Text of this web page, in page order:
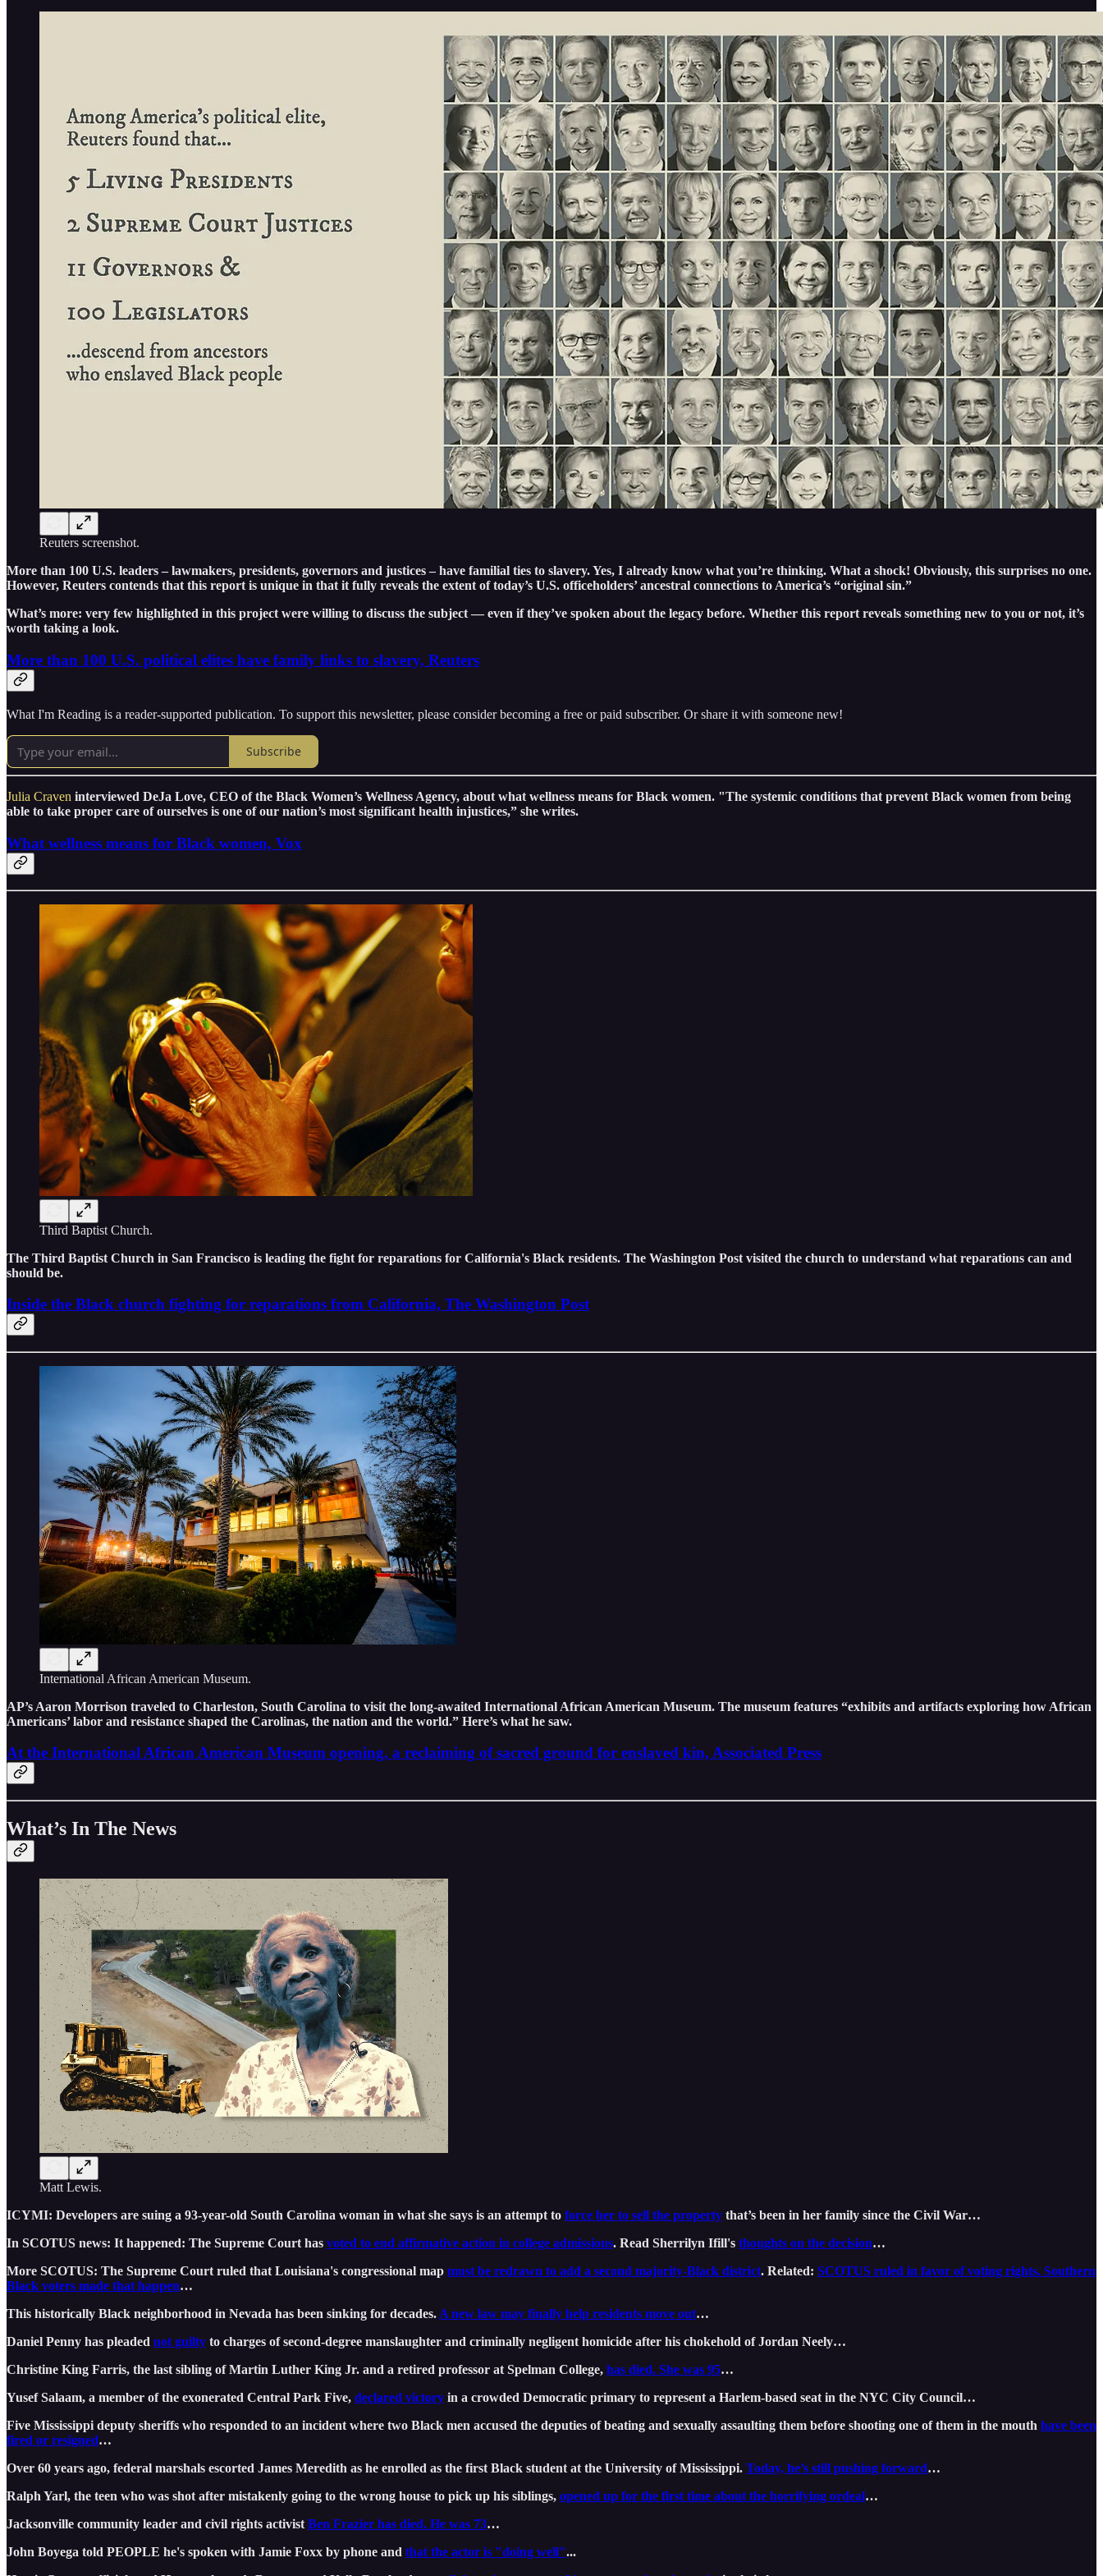
Reuters screenshot.
More than 100 U.S. leaders – lawmakers, presidents, governors and justices – have familial ties to slavery. Yes, I already know what you’re thinking. What a shock! Obviously, this surprises no one.
However, Reuters contends that this report is unique in that it fully reveals the extent of today’s U.S. officeholders’ ancestral connections to America’s “original sin.”
What’s more: very few highlighted in this project were willing to discuss the subject — even if they’ve spoken about the legacy before. Whether this report reveals something new to you or not, it’s
worth taking a look.
More than 100 U.S. political elites have family links to slavery, Reuters
What I'm Reading is a reader-supported publication. To support this newsletter, please consider becoming a free or paid subscriber. Or share it with someone new!
Subscribe
Julia Craven interviewed DeJa Love, CEO of the Black Women’s Wellness Agency, about what wellness means for Black women. "The systemic conditions that prevent Black women from being
able to take proper care of ourselves is one of our nation’s most significant health injustices,” she writes.
What wellness means for Black women, Vox
Third Baptist Church.
The Third Baptist Church in San Francisco is leading the fight for reparations for California's Black residents. The Washington Post visited the church to understand what reparations can and
should be.
Inside the Black church fighting for reparations from California, The Washington Post
International African American Museum.
AP’s Aaron Morrison traveled to Charleston, South Carolina to visit the long-awaited International African American Museum. The museum features “exhibits and artifacts exploring how African
Americans’ labor and resistance shaped the Carolinas, the nation and the world.” Here’s what he saw.
At the International African American Museum opening, a reclaiming of sacred ground for enslaved kin, Associated Press
What’s In The News
Matt Lewis.
ICYMI: Developers are suing a 93-year-old South Carolina woman in what she says is an attempt to force her to sell the property that’s been in her family since the Civil War…
In SCOTUS news: It happened: The Supreme Court has voted to end affirmative action in college admissions. Read Sherrilyn Ifill's thoughts on the decision…
More SCOTUS: The Supreme Court ruled that Louisiana's congressional map must be redrawn to add a second majority-Black district. Related: SCOTUS ruled in favor of voting rights. Southern
Black voters made that happen…
This historically Black neighborhood in Nevada has been sinking for decades. A new law may finally help residents move out…
Daniel Penny has pleaded not guilty to charges of second-degree manslaughter and criminally negligent homicide after his chokehold of Jordan Neely…
Christine King Farris, the last sibling of Martin Luther King Jr. and a retired professor at Spelman College, has died. She was 95…
Yusef Salaam, a member of the exonerated Central Park Five, declared victory in a crowded Democratic primary to represent a Harlem-based seat in the NYC City Council…
Five Mississippi deputy sheriffs who responded to an incident where two Black men accused the deputies of beating and sexually assaulting them before shooting one of them in the mouth have been
fired or resigned…
Over 60 years ago, federal marshals escorted James Meredith as he enrolled as the first Black student at the University of Mississippi. Today, he’s still pushing forward…
Ralph Yarl, the teen who was shot after mistakenly going to the wrong house to pick up his siblings, opened up for the first time about the horrifying ordeal…
Jacksonville community leader and civil rights activist Ben Frazier has died. He was 73…
John Boyega told PEOPLE he's spoken with Jamie Foxx by phone and that the actor is "doing well"...